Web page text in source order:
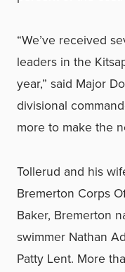
“We’ve received
leaders in the
year,” said Major
divisional
more to make the
Tollerud and his
Bremerton Corps
Baker, Bremerton
swimmer Nathan
Patty Lent. More